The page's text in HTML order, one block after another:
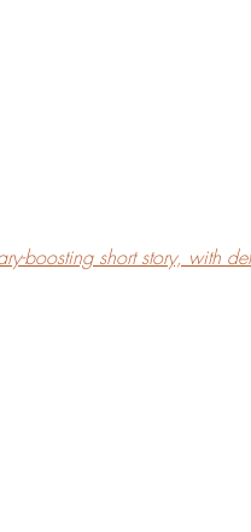
boosting short story, with